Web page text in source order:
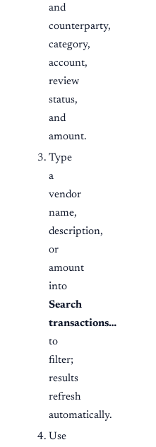
and
counterparty,
category,
account,
review
status,
and
amount.
Type
a
vendor
name,
description,
or
amount
into
Search
transactions…
to
filter;
results
refresh
automatically.
Use